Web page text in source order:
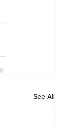
See All